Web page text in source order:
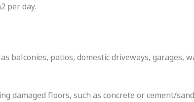
per day.
balconies, patios, domestic driveways, garages,
damaged floors, such as concrete or cement/